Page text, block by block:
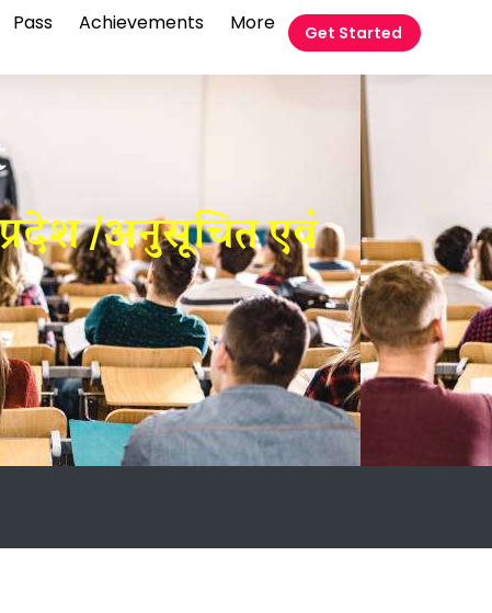
Pass Achievements More Get Started
/अनुसूचित एवं